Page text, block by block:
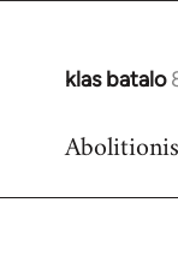
klas batalo
In
to